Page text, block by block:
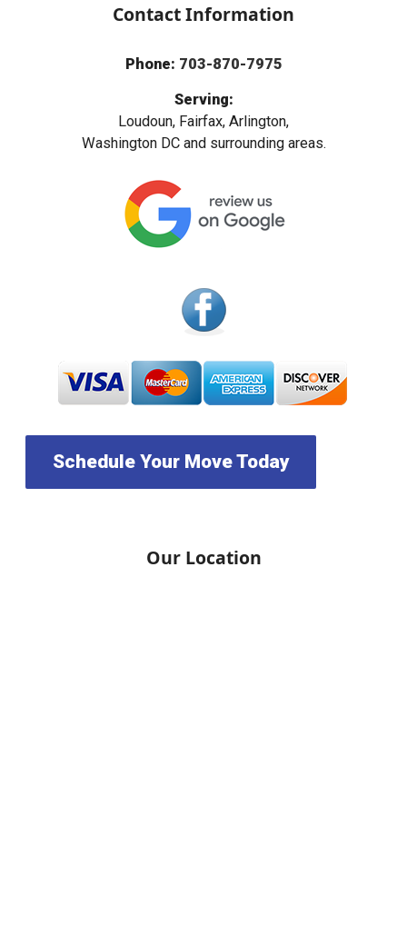
Contact Information
Phone: 703-870-7975
Serving:
Loudoun, Fairfax, Arlington,
Washington DC and surrounding areas.
Schedule Your Move Today
Our Location